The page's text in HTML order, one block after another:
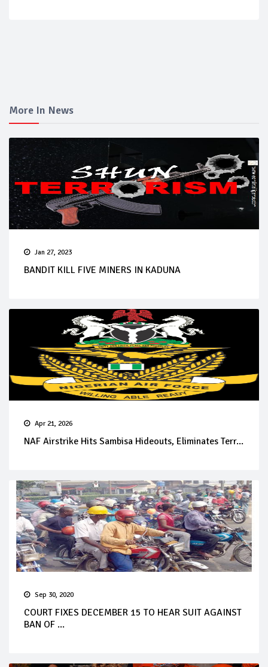
More In News
Jan 27, 2023
BANDIT KILL FIVE MINERS IN KADUNA
Apr 21, 2026
NAF Airstrike Hits Sambisa Hideouts, Eliminates Terr...
Sep 30, 2020
COURT FIXES DECEMBER 15 TO HEAR SUIT AGAINST
BAN OF ...